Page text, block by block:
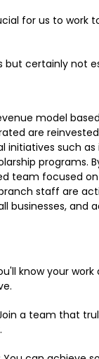
for us to work
but certainly not
model
are
such
programs.
team focused
staff are
businesses, and
know your
a team that